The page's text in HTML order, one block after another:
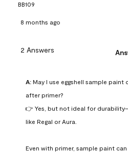
BB109
8 months ago
2 Answers
A: May I use eggshell sample
after primer?
👉 Yes, but not ideal for
like Regal or Aura.
Even with primer, sample paint